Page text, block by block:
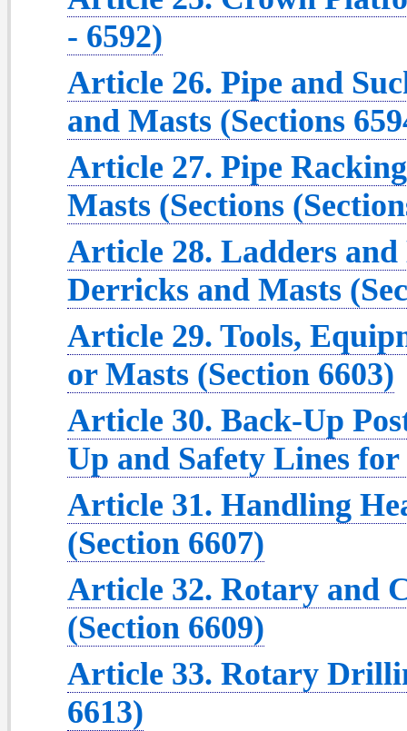
- 6592)
Article 26. Pipe and
and Masts (Sections
Article 27. Pipe
Masts (Sections
Article 28. Ladders
Derricks and Masts
Article 29. Tools,
or Masts (Section 6603)
Article 30. Back-Up
Up and Safety Lines for
Article 31. Handling
(Section 6607)
Article 32. Rotary and
(Section 6609)
Article 33. Rotary
6613)